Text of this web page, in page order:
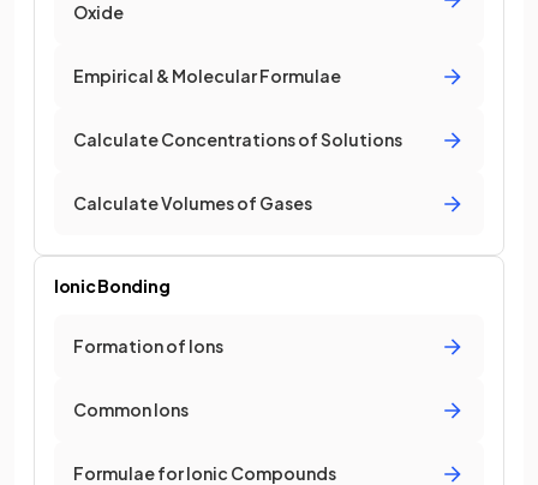
Oxide
Empirical & Molecular Formulae
Calculate Concentrations of Solutions
Calculate Volumes of Gases
Ionic Bonding
Formation of Ions
Common Ions
Formulae for Ionic Compounds